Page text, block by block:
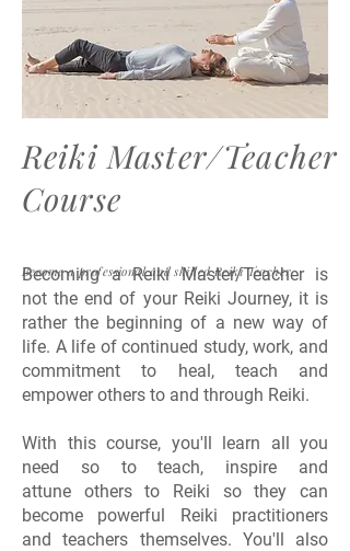
Reiki Master/Teacher
Course
Becoming a Reiki Master/Teacher is
not the end of your Reiki Journey, it is
rather the beginning of a new way of
life. A life of continued study, work, and
commitment to heal, teach and
empower others to and through Reiki.
With this course, you'll learn all you
need so to teach, inspire and
attune others to Reiki so they can
become powerful Reiki practitioners
and teachers themselves. You'll also
Become a professional and skilled Reiki Teacher